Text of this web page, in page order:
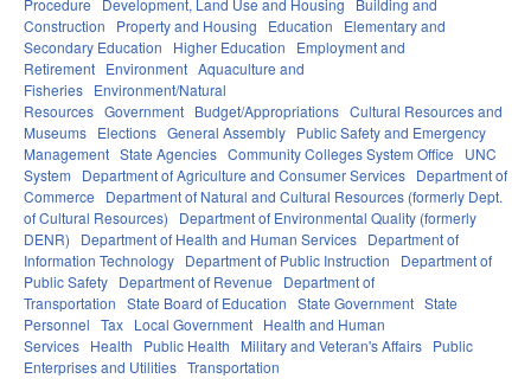
Procedure Development, Land Use and Housing
Building and
Construction
Property and Housing Education
Elementary and
Secondary Education
Higher Education
Employment and
Retirement Environment Aquaculture and
Fisheries Environment/Natural
Resources Government Budget/Appropriations Cultural Resources and
Museums Elections General Assembly Public Safety and Emergency
Management State Agencies Community Colleges System Office
UNC
System
Department of Agriculture and Consumer Services Department of
Commerce
Department of Natural and Cultural Resources (formerly Dept.
of Cultural Resources)
Department of Environmental Quality (formerly
DENR)
Department of Health and Human Services Department of
Information Technology Department of Public Instruction
Department of
Public Safety Department of Revenue
Department of
Transportation State Board of Education State Government State
Personnel Tax Local Government Health and Human
Services Health Public Health Military and Veteran's Affairs Public
Enterprises and Utilities Transportation